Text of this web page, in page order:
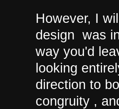
However, I
design was
way you'd
looking
direction to
congruity ,